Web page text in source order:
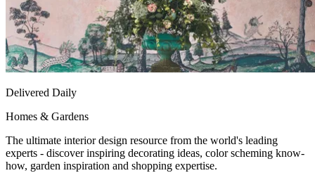
Delivered Daily
Homes & Gardens
The ultimate interior design resource from the world's leading
experts - discover inspiring decorating ideas, color scheming know-
how, garden inspiration and shopping expertise.